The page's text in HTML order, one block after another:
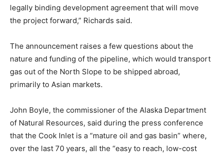
legally binding development agreement that will move
the project forward,” Richards said.
The announcement raises a few questions about the
nature and funding of the pipeline, which would transport
gas out of the North Slope to be shipped abroad,
primarily to Asian markets.
John Boyle, the commissioner of the Alaska Department
of Natural Resources, said during the press conference
that the Cook Inlet is a “mature oil and gas basin” where,
over the last 70 years, all the “easy to reach, low-cost